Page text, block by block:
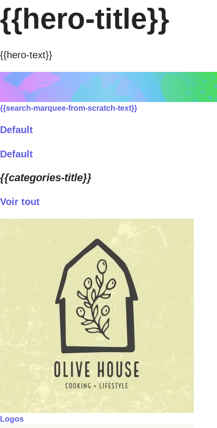
{{hero-title}}
{{hero-text}}
{{search-marquee-from-scratch-text}}
Default
Default
{{categories-title}}
Voir tout
Logos